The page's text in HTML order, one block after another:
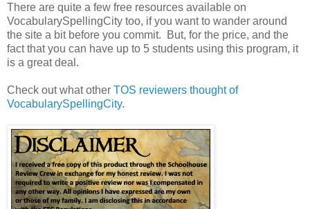
There are quite a few free resources available on
VocabularySpellingCity too, if you want to wander around
the site a bit before you commit. But, for the price, and the
fact that you can have up to 5 students using this program, it
is a great deal.
Check out what other TOS reviewers thought of
VocabularySpellingCity.